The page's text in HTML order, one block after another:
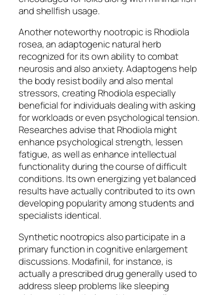
and shellfish usage.
Another noteworthy nootropic is Rhodiola
rosea, an adaptogenic natural herb
recognized for its own ability to combat
neurosis and also anxiety. Adaptogens help
the body resist bodily and also mental
stressors, creating Rhodiola especially
beneficial for individuals dealing with asking
for workloads or even psychological tension.
Researches advise that Rhodiola might
enhance psychological strength, lessen
fatigue, as well as enhance intellectual
functionality during the course of difficult
conditions. Its own energizing yet balanced
results have actually contributed to its own
developing popularity among students and
specialists identical.
Synthetic nootropics also participate in a
primary function in cognitive enlargement
discussions. Modafinil, for instance, is
actually a prescribed drug generally used to
address sleep problems like sleeping